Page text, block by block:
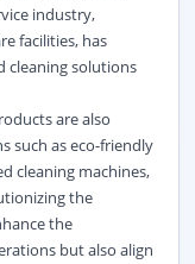
industry,
facilities, has
cleaning solutions
are also
such as eco-friendly
cleaning machines,
the
the
but also align